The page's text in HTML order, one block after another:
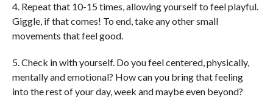
4. Repeat that 10-15 times, allowing yourself to feel playful.
Giggle, if that comes! To end, take any other small
movements that feel good.
5. Check in with yourself. Do you feel centered, physically,
mentally and emotional? How can you bring that feeling
into the rest of your day, week and maybe even beyond?